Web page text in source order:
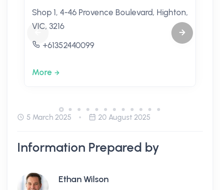
Shop 1, 4-46 Provence Boulevard, Highton,
VIC, 3216
+61352440099
More
5 March 2025 20 August 2025
Information Prepared by
Ethan Wilson